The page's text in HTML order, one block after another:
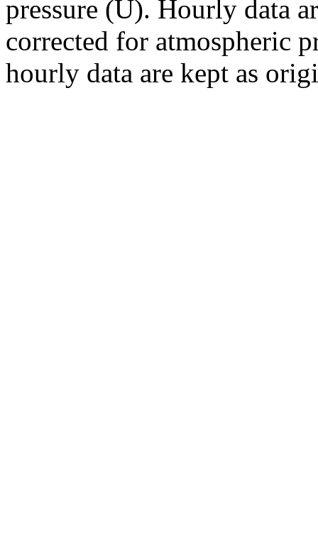
pressure (U). Hourly data
corrected for atmospheric
hourly data are kept as